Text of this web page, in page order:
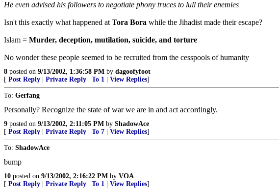
He even advised his followers to negotiate phony truces to lull their enemies
Isn't this exactly what happened at Tora Bora while the Jihadist made their escape?
Islam = Murder, deception, mutilation, suicide, and torture
No wonder these people seemed to be recruited from the cesspools of humanity
8 posted on 9/13/2002, 1:36:58 PM by dagoofyfoot
[ Post Reply Private Reply To 1 View Replies]
To: Gerfang
Personally? Recognize the state of war we are in and act accordingly.
9 posted on 9/13/2002, 2:11:05 PM by ShadowAce
[ Post Reply Private Reply To 7 View Replies]
To: ShadowAce
bump
10 posted on 9/13/2002, 2:16:22 PM by VOA
[ Post Reply Private Reply To 1 View Replies]